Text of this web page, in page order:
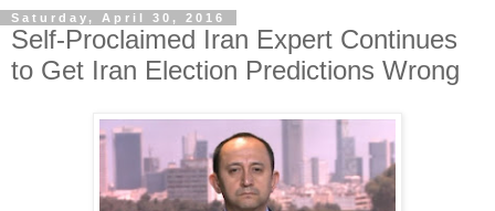
Saturday, April 30, 2016
Self-Proclaimed Iran Expert Continues
to Get Iran Election Predictions Wrong